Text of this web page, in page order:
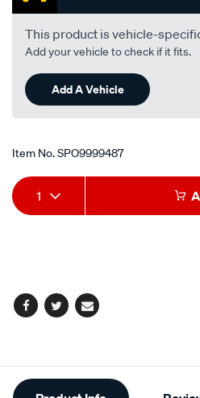
This product is vehicle-
Add your vehicle to check if it fits.
Add A Vehicle
Item No.SPO9999487
Add
to
Product
Actions
1
Facebook
TwitterEmail
Additional